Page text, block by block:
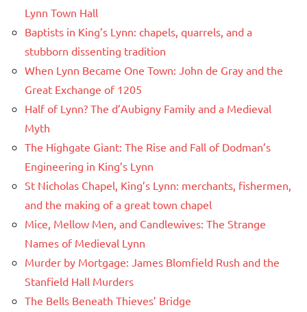
Lynn Town Hall
Baptists in King’s Lynn: chapels, quarrels, and a
stubborn dissenting tradition
When Lynn Became One Town: John de Gray and the
Great Exchange of 1205
Half of Lynn? The d’Aubigny Family and a Medieval
Myth
The Highgate Giant: The Rise and Fall of Dodman’s
Engineering in King’s Lynn
St Nicholas Chapel, King’s Lynn: merchants, fishermen,
and the making of a great town chapel
Mice, Mellow Men, and Candlewives: The Strange
Names of Medieval Lynn
Murder by Mortgage: James Blomfield Rush and the
Stanfield Hall Murders
The Bells Beneath Thieves’ Bridge